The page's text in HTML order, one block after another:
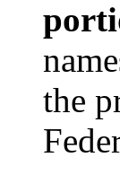
the